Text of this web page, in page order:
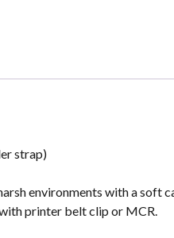
strap)
environments with a soft
printer belt clip or MCR.